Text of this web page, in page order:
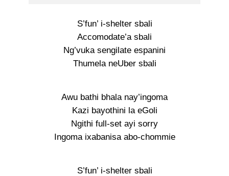
S’fun’ i-shelter sbali
Accomodate’a sbali
Ng’vuka sengilate espanini
Thumela neUber sbali
Awu bathi bhala nay’ingoma
Kazi bayothini la eGoli
Ngithi full-set ayi sorry
Ingoma ixabanisa abo-chommie
S’fun’ i-shelter sbali